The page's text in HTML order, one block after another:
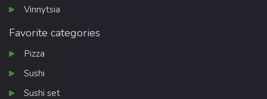
Vinnytsia
Favorite categories
Pizza
Sushi
Sushi set